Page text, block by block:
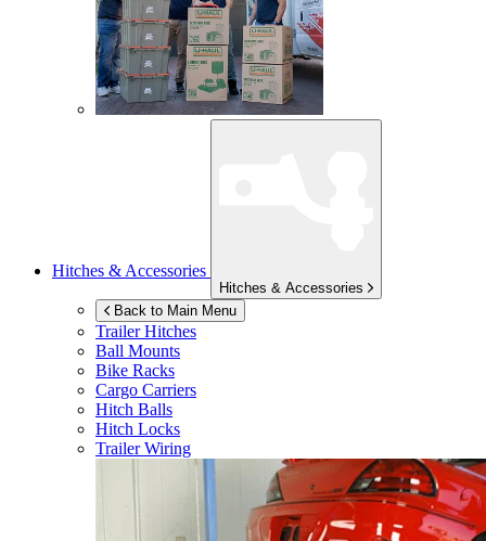
Hitches & Accessories
Hitches & Accessories
Back to Main Menu
Trailer Hitches
Ball Mounts
Bike Racks
Cargo Carriers
Hitch Balls
Hitch Locks
Trailer Wiring